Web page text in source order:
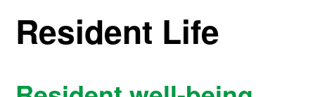
Resident Life